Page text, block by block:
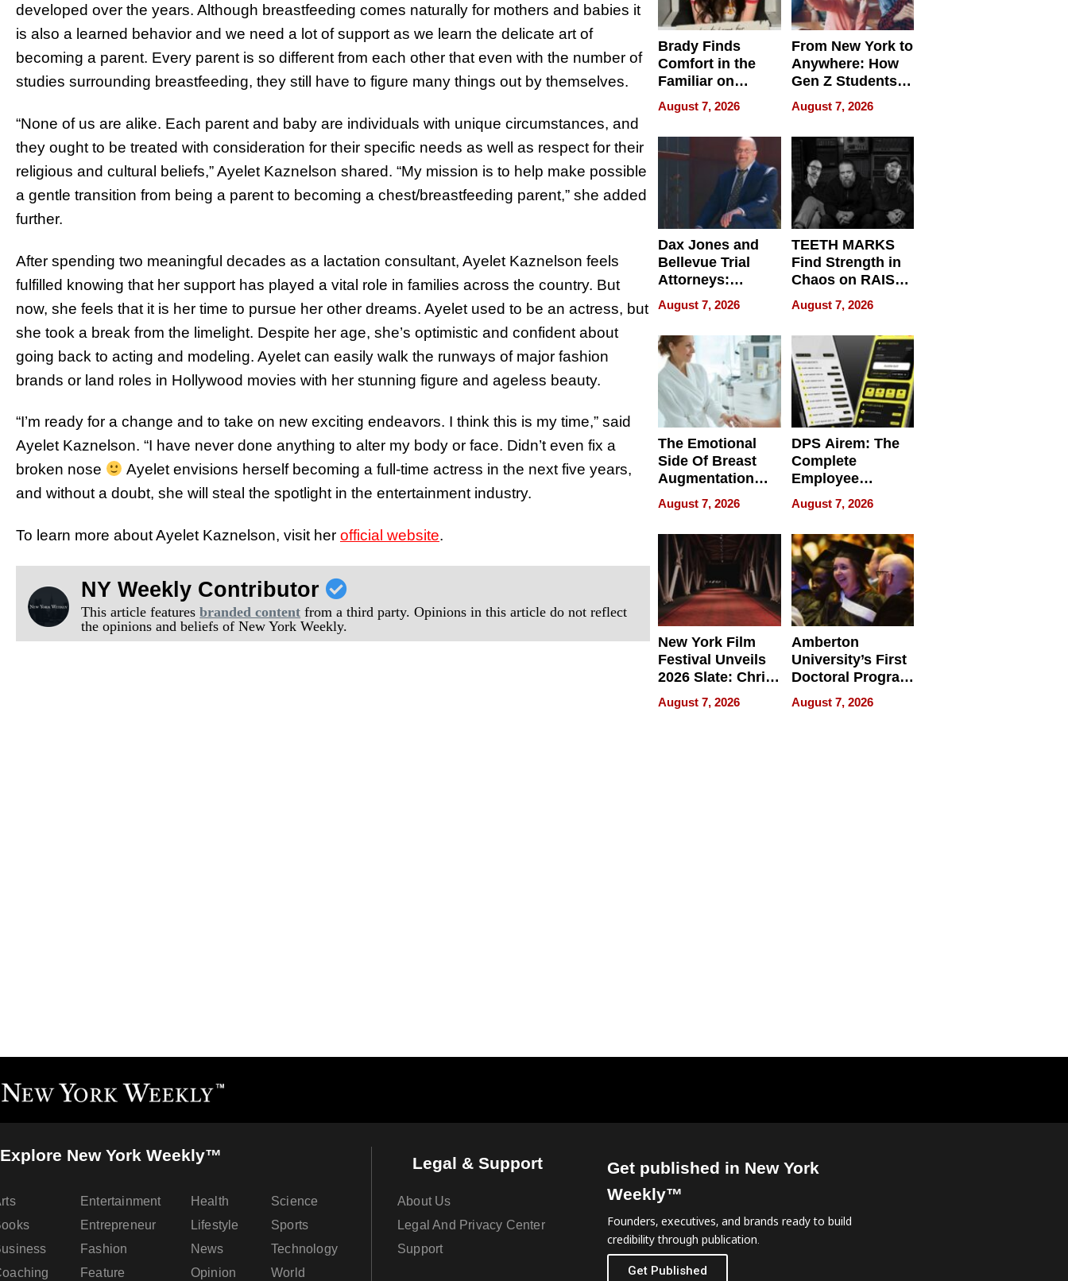
developed over the years. Although breastfeeding comes naturally for mothers and babies it
is also a learned behavior and we need a lot of support as we learn the delicate art of
becoming a parent. Every parent is so different from each other that even with the number of
studies surrounding breastfeeding, they still have to figure many things out by themselves.
“None of us are alike. Each parent and baby are individuals with unique circumstances, and
they ought to be treated with consideration for their specific needs as well as respect for their
religious and cultural beliefs,” Ayelet Kaznelson shared. “My mission is to help make possible
a gentle transition from being a parent to becoming a chest/breastfeeding parent,” she added
further.
After spending two meaningful decades as a lactation consultant, Ayelet Kaznelson feels
fulfilled knowing that her support has played a vital role in families across the country. But
now, she feels that it is her time to pursue her other dreams. Ayelet used to be an actress, but
she took a break from the limelight. Despite her age, she’s optimistic and confident about
going back to acting and modeling. Ayelet can easily walk the runways of major fashion
brands or land roles in Hollywood movies with her stunning figure and ageless beauty.
“I’m ready for a change and to take on new exciting endeavors. I think this is my time,” said
Ayelet Kaznelson. “I have never done anything to alter my body or face. Didn’t even fix a
broken nose
Ayelet envisions herself becoming a full-time actress in the next five years,
and without a doubt, she will steal the spotlight in the entertainment industry.
To learn more about Ayelet Kaznelson, visit her official website.
NY Weekly Contributor
This article featuresbranded content from a third party. Opinions in this article do not reflect
the opinions and beliefs of New York Weekly.
Brady Finds
Comfort in the
Familiar on
“Home for
Summer”
August 7, 2026
From New York to
Anywhere: How
Gen Z Students
Can Teach
English, Travel
the World, and
Get Paid
August 7, 2026
Dax Jones and
Bellevue Trial
Attorneys:
Changing the
Pace of Personal
Injury
August 7, 2026
TEETH MARKS
Find Strength in
Chaos on RAISE /
WRECK /
REBUILD / RAZE
August 7, 2026
The Emotional
Side Of Breast
Augmentation
Recovery And
What Patients
Can Expect In
2026
August 7, 2026
DPS Airem: The
Complete
Employee
Management
Software for
Modern
Businesses
August 7, 2026
New York Film
Festival Unveils
2026 Slate: Chris
Rock, Andrew
Haigh Films Lead
August 7, 2026
Amberton
University’s First
Doctoral Program
Is Here, and It’s
Already
August 7, 2026
Explore New York Weekly™
Entertainment
Entrepreneur
Fashion
Feature
Health
Lifestyle
News
Opinion
Science
Sports
Technology
World
Legal & Support
About Us
Legal And Privacy Center
Support
Get published in New York
Weekly™
Founders, executives, and brands ready to build
credibility through publication.
Get Published